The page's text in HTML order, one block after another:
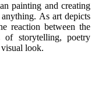
painting and creating
As art depicts
reaction between the
storytelling, poetry
look.